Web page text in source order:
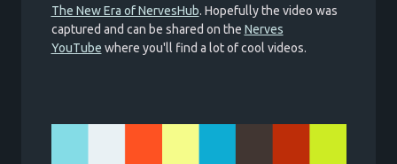
The New Era of NervesHub. Hopefully the video was
captured and can be shared on the Nerves
YouTube where you'll find a lot of cool videos.